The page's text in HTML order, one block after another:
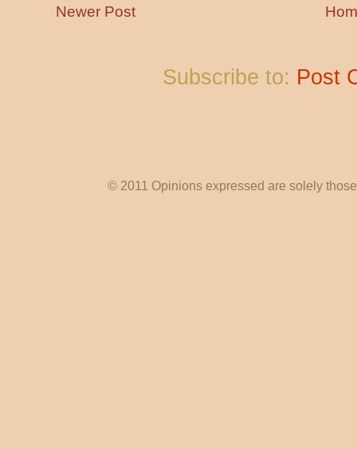
Newer Post
Subscribe to: Post
© 2011 Opinions expressed are solely